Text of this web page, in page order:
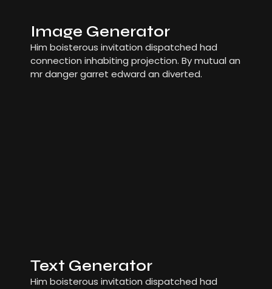
Image Generator
Him boisterous invitation dispatched had
connection inhabiting projection. By mutual an
mr danger garret edward an diverted.
Text Generator
Him boisterous invitation dispatched had